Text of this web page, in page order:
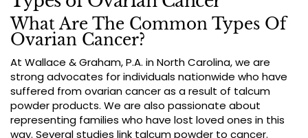
What Are The Common Types Of
Ovarian Cancer?
At Wallace & Graham, P.A. in North Carolina, we are
strong advocates for individuals nationwide who have
suffered from ovarian cancer as a result of talcum
powder products. We are also passionate about
representing families who have lost loved ones in this
way. Several studies link talcum powder to cancer.